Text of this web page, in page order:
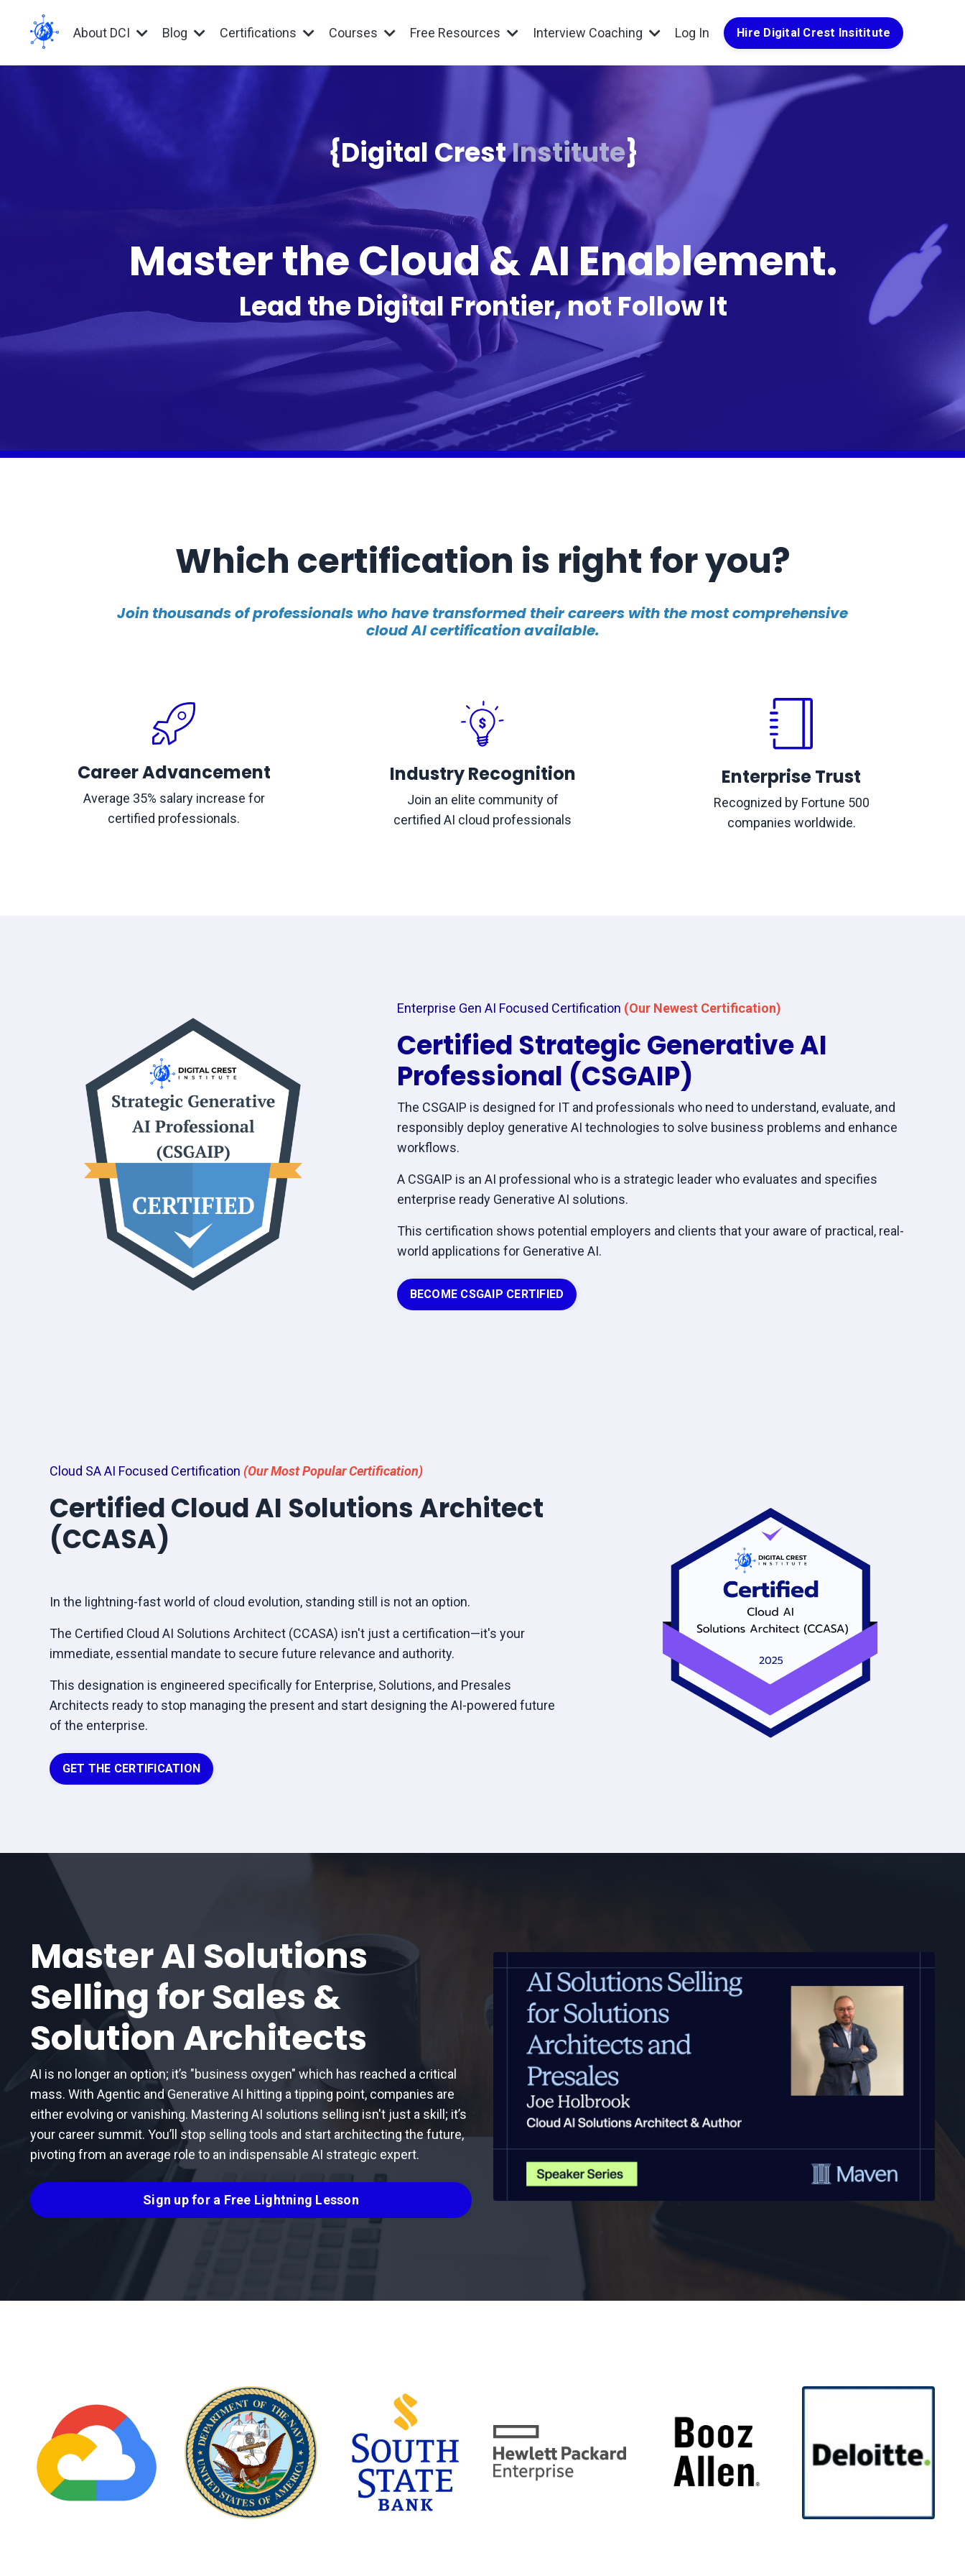
About DCI Blog Certifications Courses Free Resources Interview Coaching Log In Hire Digital Crest Insititute
{Digital CrestInstitute}
Master the Cloud & AI Enablement.
Lead the Digital Frontier, not Follow It
Which certification is right for you?
Join thousands of professionals who have transformed their careers with the most comprehensive
cloud AI certification available.
Career Advancement
Average 35% salary increase for
certified professionals.
Industry Recognition
Join an elite community of
certified AI cloud professionals
Enterprise Trust
Recognized by Fortune 500
companies worldwide.
Enterprise Gen AI Focused Certification (Our Newest Certification)
Certified Strategic Generative AI
Professional (CSGAIP)
The CSGAIP is designed for IT and professionals who need to understand, evaluate, and
responsibly deploy generative AI technologies to solve business problems and enhance
workflows.
A CSGAIP is an AI professional who is a strategic leader who evaluates and specifies
enterprise ready Generative AI solutions.
This certification shows potential employers and clients that your aware of practical, real-
world applications for Generative AI.
BECOME CSGAIP CERTIFIED
Cloud SA AI Focused Certification (Our Most Popular Certification)
Certified Cloud AI Solutions Architect
(CCASA)
In the lightning-fast world of cloud evolution, standing still is not an option.
The Certified Cloud AI Solutions Architect (CCASA) isn't just a certification—it's your
immediate, essential mandate to secure future relevance and authority.
This designation is engineered specifically for Enterprise, Solutions, and Presales
Architects ready to stop managing the present and start designing the AI-powered future
of the enterprise.
GET THE CERTIFICATION
Master AI Solutions
Selling for Sales &
Solution Architects
AI is no longer an option; it’s "business oxygen" which has reached a critical
mass. With Agentic and Generative AI hitting a tipping point, companies are
either evolving or vanishing. Mastering AI solutions selling isn't just a skill; it’s
your career summit. You’ll stop selling tools and start architecting the future,
pivoting from an average role to an indispensable AI strategic expert.
Sign up for a Free Lightning Lesson